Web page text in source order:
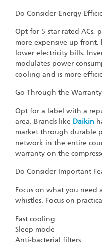
Do Consider Energy
Opt for 5-star rated ACs,
more expensive up
lower electricity bills.
modulates power
cooling and is more
Go Through the
Opt for a label with a
area. Brands like Daikin
market through durable
network in the entire
warranty on the
Do Consider Important
Focus on what you need
whistles. Focus on
Fast cooling
Sleep mode
Anti-bacterial filters